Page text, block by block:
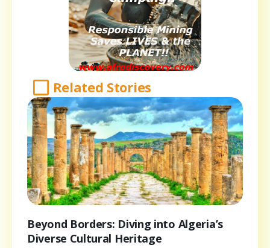
Related Stories
Beyond Borders: Diving into Algeria’s
Diverse Cultural Heritage